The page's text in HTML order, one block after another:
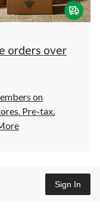
orders over
on
Pre-tax.
Sign In